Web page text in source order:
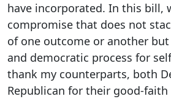
have incorporated. In this bill,
compromise that does not
of one outcome or another
and democratic process for
thank my counterparts, both
Republican for their good-